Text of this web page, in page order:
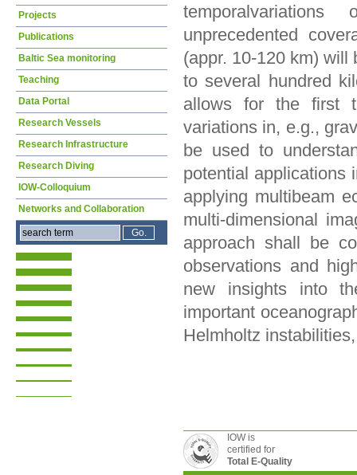
unprecedented
(appr. 10-120 km) will
to several hundred
allows for the first
variations in, e.g.,
be used to
potential applications
applying multibeam
multi-dimensional
approach shall be
observations and
new insights into
important
Helmholtz
Projects
Publications
Baltic Sea monitoring
Teaching
Data Portal
Research Vessels
Research Infrastructure
Research Diving
IOW-Colloquium
Networks and Collaboration
IOW is
certified for
Total E-Quality